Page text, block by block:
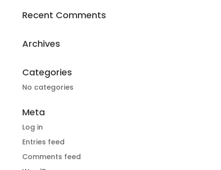
Recent Comments
Archives
Categories
No categories
Meta
Log in
Entries feed
Comments feed